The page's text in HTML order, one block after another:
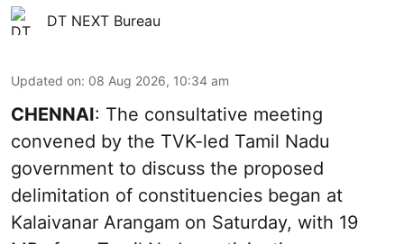
DT NEXT Bureau
Updated on: 08 Aug 2026, 10:34 am
CHENNAI: The consultative meeting
convened by the TVK-led Tamil Nadu
government to discuss the proposed
delimitation of constituencies began at
Kalaivanar Arangam on Saturday, with 19